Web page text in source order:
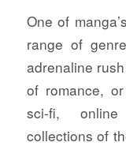
One of
range of
adrenaline
of romance,
sci-fi,
collections of